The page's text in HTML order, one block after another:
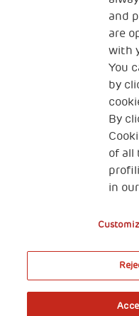
2, Piazza
Fiscal
VAT
Privacy &
A
Book your
and
are
with
You
by
By
of all
in our